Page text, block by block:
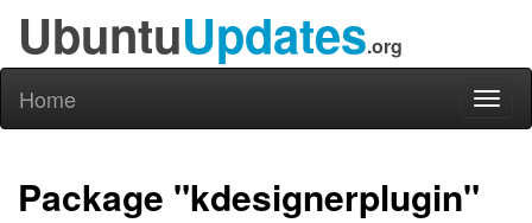
UbuntuUpdates.org
Home
Package "kdesignerplugin"